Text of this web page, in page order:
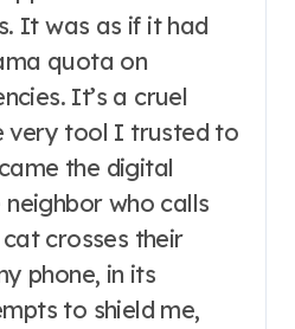
It was as if it had
quota on
It’s a cruel
very tool I trusted to
the digital
who calls
crosses their
phone, in its
to shield me,